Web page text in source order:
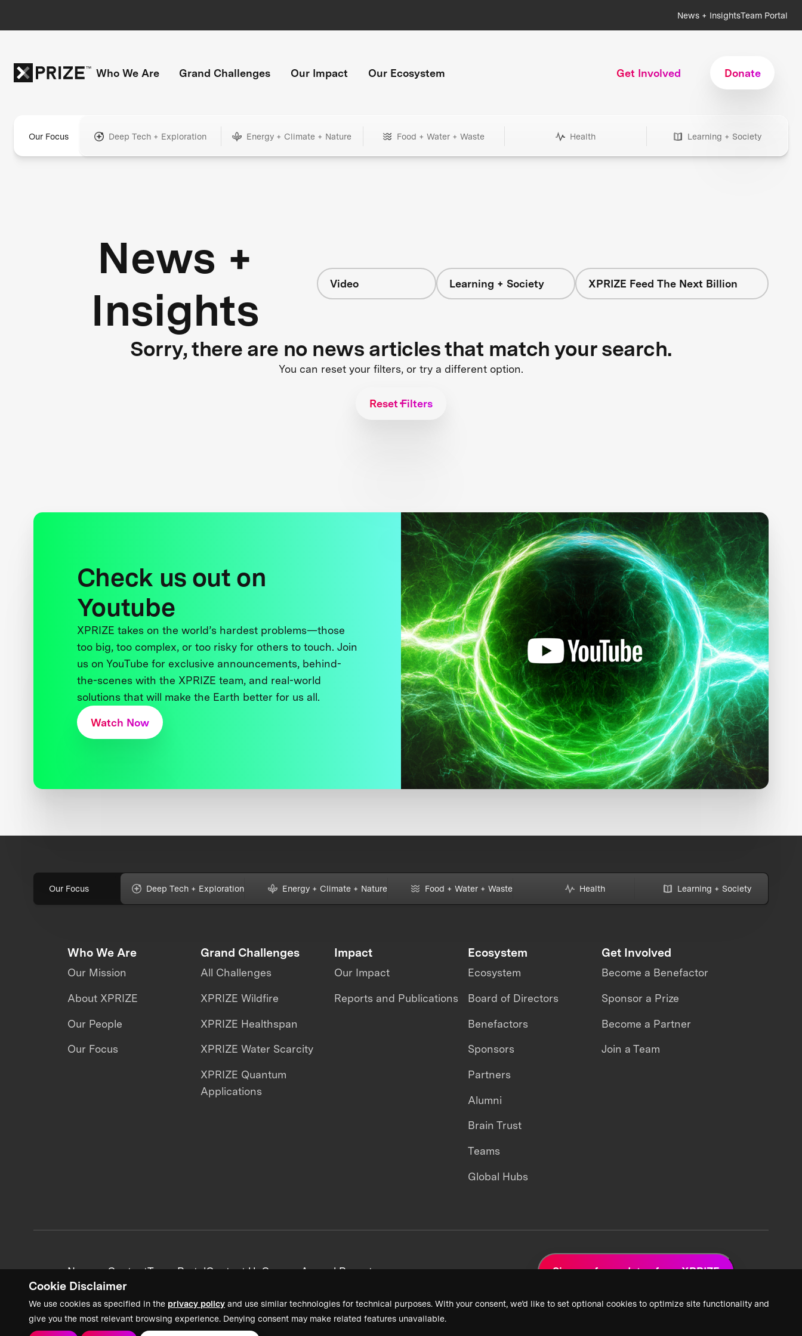
Cookie Disclaimer
We use cookies as specified in the privacy policy and use similar technologies for technical purposes. With your consent, we’d like to set optional cookies to optimize site functionality and
give you the most relevant browsing experience. Denying consent may make related features unavailable.
News + InsightsTeam Portal
Who We Are Grand Challenges Our Impact Our Ecosystem Get Involved Donate
Our Focus Deep Tech + Exploration Energy + Climate + Nature Food + Water + Waste Health Learning + Society
News +
Insights
Video Learning + Society XPRIZE Feed The Next Billion
Sorry, there are no news articles that match your search.
You can reset your filters, or try a different option.
Reset Filters
Check us out on
Youtube
XPRIZE takes on the world’s hardest problems—those
too big, too complex, or too risky for others to touch. Join
us on YouTube for exclusive announcements, behind-
the-scenes with the XPRIZE team, and real-world
solutions that will make the Earth better for us all.
Watch Now
Our Focus Deep Tech + Exploration Energy + Climate + Nature Food + Water + Waste Health Learning + Society
Who We Are
Our Mission
About XPRIZE
Our People
Our Focus
Grand Challenges
All Challenges
XPRIZE Wildfire
XPRIZE Healthspan
XPRIZE Water Scarcity
XPRIZE Quantum
Applications
Impact
Our Impact
Reports and Publications
Ecosystem
Ecosystem
Board of Directors
Benefactors
Sponsors
Partners
Alumni
Brain Trust
Teams
Global Hubs
Get Involved
Become a Benefactor
Sponsor a Prize
Become a Partner
Join a Team
News + ContentTeam PortalContact UsCareersAnnual Reports Sign up for updates from XPRIZE